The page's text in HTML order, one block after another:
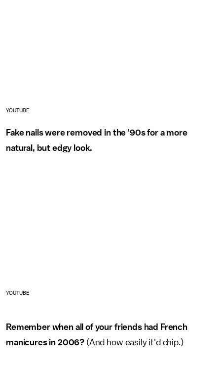
YOUTUBE
Fake nails were removed in the '90s for a more
natural, but edgy look.
YOUTUBE
Remember when all of your friends had French
manicures in 2006? (And how easily it'd chip.)